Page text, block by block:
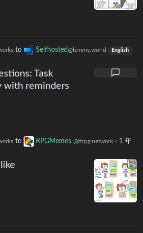
to Selfhosted@lemmy.world English
Task
with reminders
to RPGMemes @ttrpg.network · 1 年